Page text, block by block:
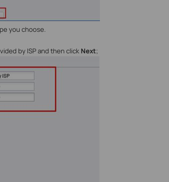
you choose.
by ISP and then click Next;